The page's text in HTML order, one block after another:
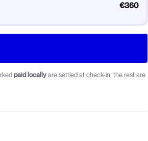
€360
paid locally are settled at check-in; the rest are